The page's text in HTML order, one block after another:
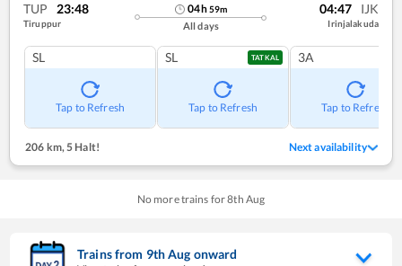
TUP 23:48
Tiruppur
04h59m
All days
04:47 IJK
Irinjalakuda
SL
Tap to Refresh
SL TATKAL
Tap to Refresh
3A
Tap to Refresh
206 km,5 Halt! Next availability
No more trains for8th Aug
Trains from 9thAug onward